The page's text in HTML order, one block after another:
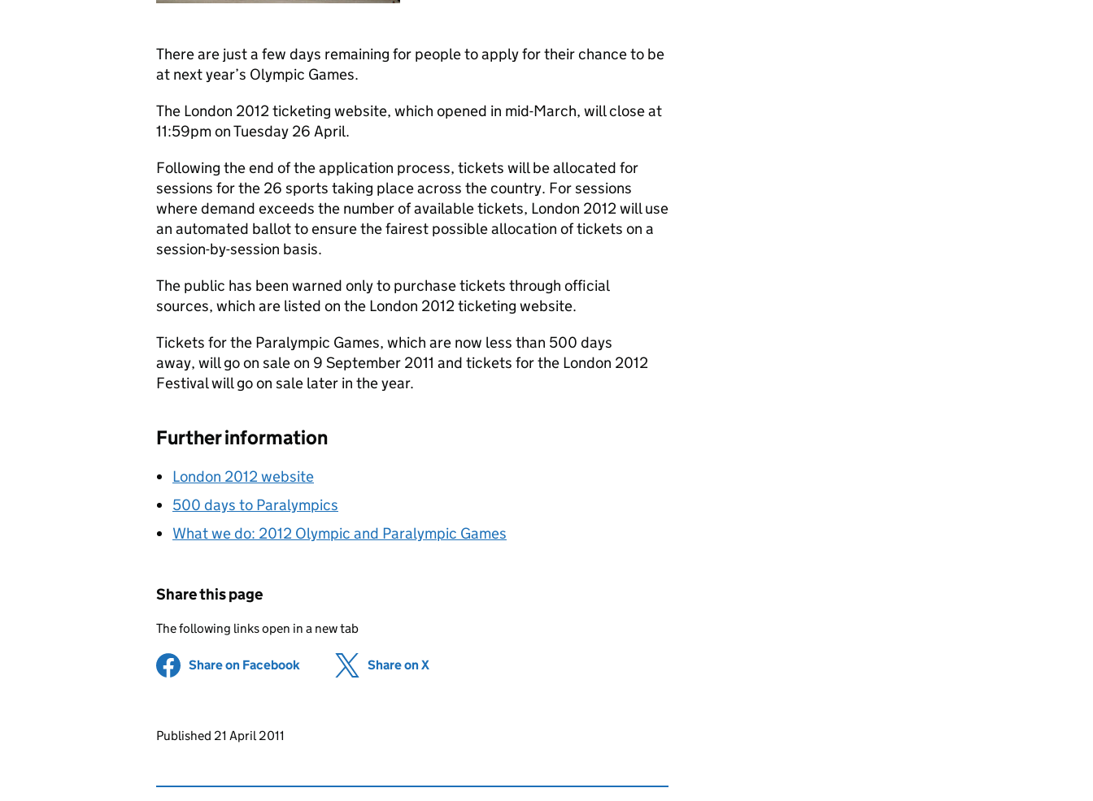
There are just a few days remaining for people to apply for their chance to be
at next year’s Olympic Games.
The London 2012 ticketing website, which opened in mid-March, will close at
11:59pm on Tuesday 26 April.
Following the end of the application process, tickets will be allocated for
sessions for the 26 sports taking place across the country. For sessions
where demand exceeds the number of available tickets, London 2012 will use
an automated ballot to ensure the fairest possible allocation of tickets on a
session-by-session basis.
The public has been warned only to purchase tickets through official
sources, which are listed on the London 2012 ticketing website.
Tickets for the Paralympic Games, which are now less than 500 days
away, will go on sale on 9 September 2011 and tickets for the London 2012
Festival will go on sale later in the year.
Further information
London 2012 website
500 days to Paralympics
What we do: 2012 Olympic and Paralympic Games
Share this page
The following links open in a new tab
Share on Facebook (opens in new tab)
Share on X
Updates to this page
Published 21 April 2011